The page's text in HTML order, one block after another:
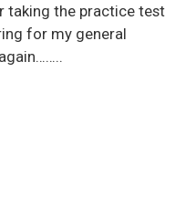
taking the practice test
for my general